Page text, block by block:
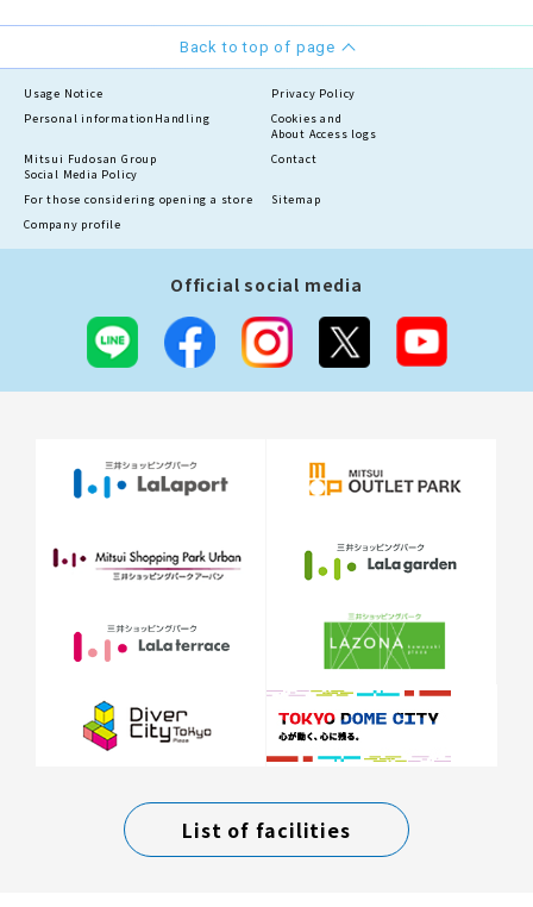
Back to top of page
Usage Notice
Privacy Policy
Personal information Handling
Cookies and
About Access logs
Mitsui Fudosan Group
Social Media Policy
Contact
For those considering opening a store
Sitemap
Company profile
Official social media
List of facilities